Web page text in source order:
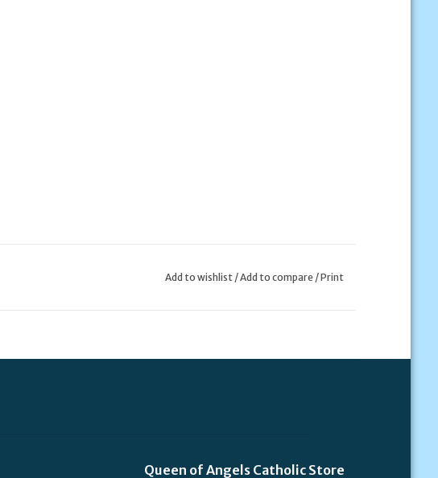
Add to wishlist/Add to compare /Print
Queen of Angels Catholic Store